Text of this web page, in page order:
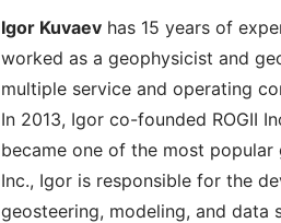
Igor Kuvaev has 15 years of
worked as a geophysicist and
multiple service and operating
In 2013, Igor co-founded ROGII
became one of the most popular
Inc., Igor is responsible for the
geosteering, modeling, and data